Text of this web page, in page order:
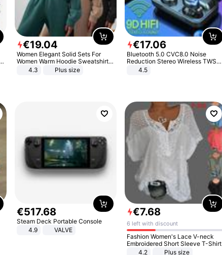
€19.04
Women Elegant Solid Sets For
Women Warm Hoodie Sweatshirts
And Long Pant Fashion Two Piece
4.3 Plus size
€17.06
Bluetooth 5.0 CVC8.0 Noise
Reduction Stereo Wireless TWS
Bluetooth Headset
4.5
€517.68
Steam Deck Portable Console
4.9
VALVE
€7.68
6 left with discount
Fashion Women's Lace V-neck
Embroidered Short Sleeve T-Shirt
4.2
Plus size